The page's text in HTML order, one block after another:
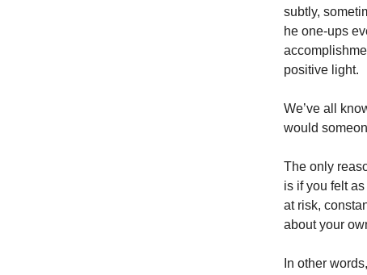
subtly,
he one-ups
positive light.
We’ve all
would
The only
is if you felt
at risk,
about your
In other